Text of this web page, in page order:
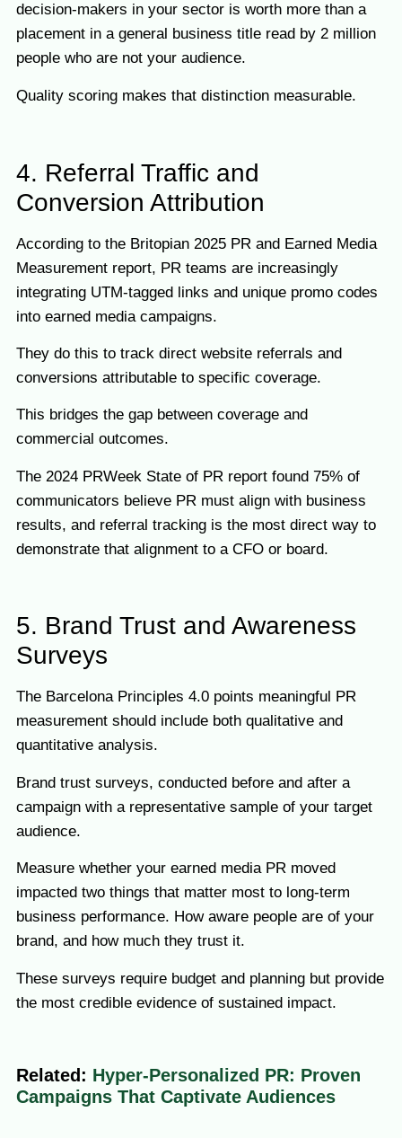
decision-makers in your sector is worth more than a
placement in a general business title read by 2 million
people who are not your audience.
Quality scoring makes that distinction measurable.
4. Referral Traffic and
Conversion Attribution
According to the Britopian 2025 PR and Earned Media
Measurement report, PR teams are increasingly
integrating UTM-tagged links and unique promo codes
into earned media campaigns.
They do this to track direct website referrals and
conversions attributable to specific coverage.
This bridges the gap between coverage and
commercial outcomes.
The 2024 PRWeek State of PR report found 75% of
communicators believe PR must align with business
results, and referral tracking is the most direct way to
demonstrate that alignment to a CFO or board.
5. Brand Trust and Awareness
Surveys
The Barcelona Principles 4.0 points meaningful PR
measurement should include both qualitative and
quantitative analysis.
Brand trust surveys, conducted before and after a
campaign with a representative sample of your target
audience.
Measure whether your earned media PR moved
impacted two things that matter most to long-term
business performance. How aware people are of your
brand, and how much they trust it.
These surveys require budget and planning but provide
the most credible evidence of sustained impact.
Related: Hyper-Personalized PR: Proven
Campaigns That Captivate Audiences